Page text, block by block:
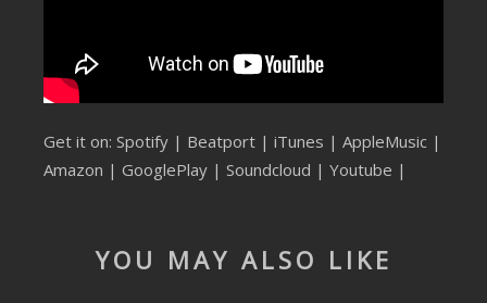
Get it on: Spotify | Beatport | iTunes | AppleMusic |
Amazon | GooglePlay | Soundcloud | Youtube |
YOU MAY ALSO LIKE